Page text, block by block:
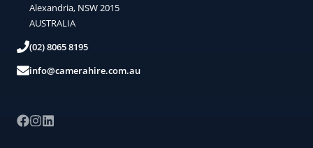
Alexandria, NSW 2015
AUSTRALIA
(02) 8065 8195
info@camerahire.com.au